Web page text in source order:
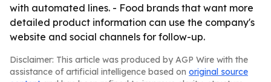
with automated lines. - Food brands that want more
detailed product information can use the company's
website and social channels for follow-up.
Disclaimer: This article was produced by AGP Wire with the
assistance of artificial intelligence based on original source